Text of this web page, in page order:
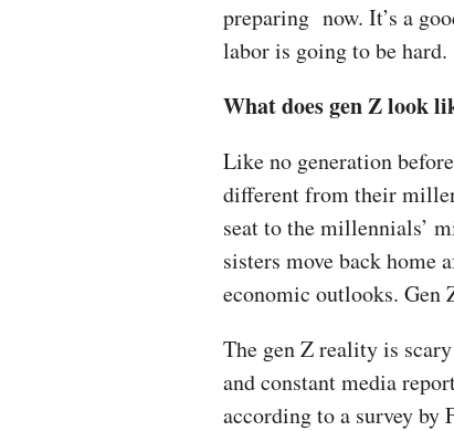
preparing now. It’s a
labor is going to be hard.
What does gen Z look
Like no generation
different from their
seat to the millennials’
sisters move back home
economic outlooks. Gen
The gen Z reality is
and constant media
according to a survey by